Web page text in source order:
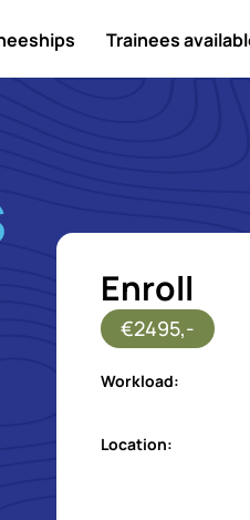
Trainees
Enroll
€2495,-
Workload:
Location: